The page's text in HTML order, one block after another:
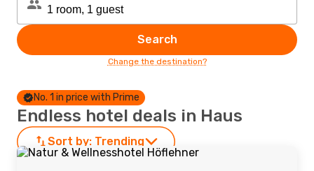
Search
Change the destination?
No. 1 in price with Prime
Endless hotel deals in Haus
Sort by: Trending